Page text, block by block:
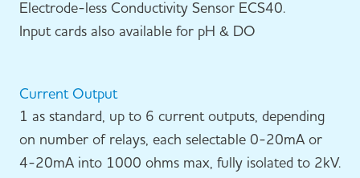
Electrode-less Conductivity Sensor ECS40.
Input cards also available for pH & DO
Current Output
1 as standard, up to 6 current outputs, depending
on number of relays, each selectable 0-20mA or
4-20mA into 1000 ohms max, fully isolated to 2kV.